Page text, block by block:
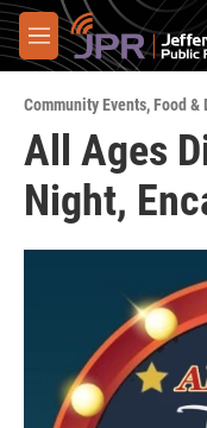
Skip to main content
M
e
u
Community Events,Food &
All Ages
Night,